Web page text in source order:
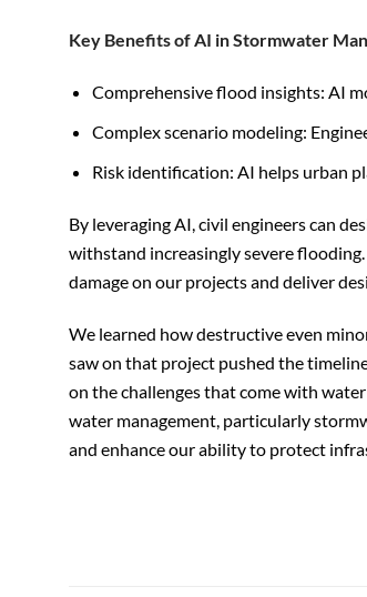
Key Benefits of AI in Stormwater
Comprehensive flood insights: AI
Complex scenario modeling:
Risk identification: AI helps urban
By leveraging AI, civil engineers can
withstand increasingly severe
damage on our projects and deliver
We learned how destructive even
saw on that project pushed the
on the challenges that come with
water management, particularly
and enhance our ability to protect